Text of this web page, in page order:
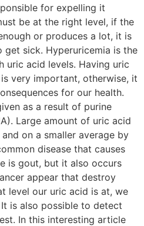
for expelling it
be at the right level, if the
or produces a lot, it is
sick. Hyperuricemia is the
uric acid levels. Having uric
very important, otherwise, it
for our health.
as a result of purine
Large amount of uric acid
on a smaller average by
disease that causes
is gout, but it also occurs
appear that destroy
level our uric acid is at, we
is also possible to detect
In this interesting article